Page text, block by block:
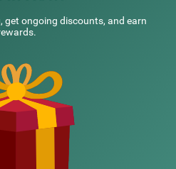
get ongoing discounts, and earn